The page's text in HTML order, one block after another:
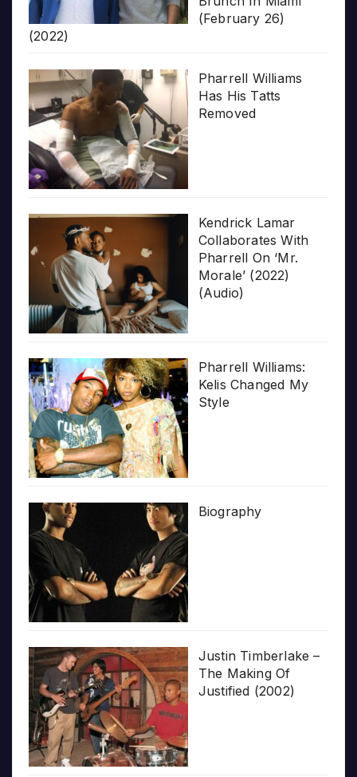
(February 26)
(2022)
Pharrell Williams
Has His Tatts
Removed
Kendrick Lamar
Collaborates With
Pharrell On ‘Mr.
Morale’ (2022)
(Audio)
Pharrell Williams:
Kelis Changed My
Style
Biography
Justin Timberlake –
The Making Of
Justified (2002)